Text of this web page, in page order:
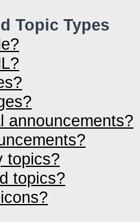
Topic Types
announcements?
topics?
topics?